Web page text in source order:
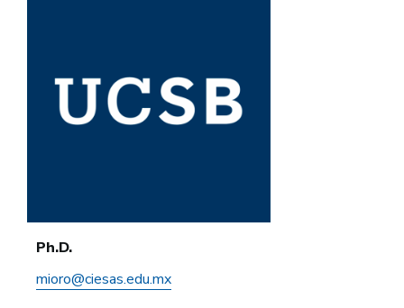
Ph.D.
mioro@ciesas.edu.mx